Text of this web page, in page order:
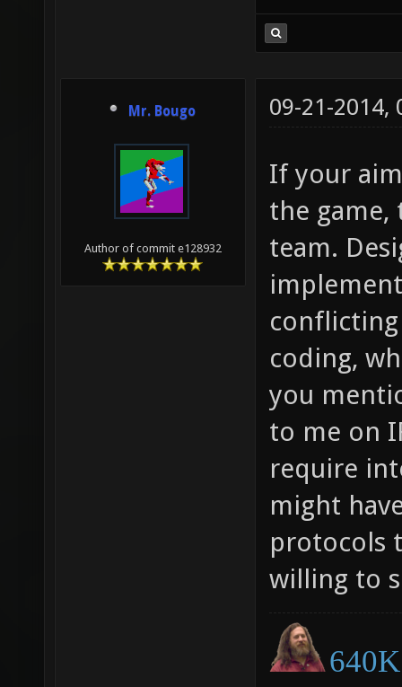
Mr. Bougo
Author of commit e128932
09-21-2014,
If your
the game,
team.
coding,
you
to me on
require
might
protocols
willing to